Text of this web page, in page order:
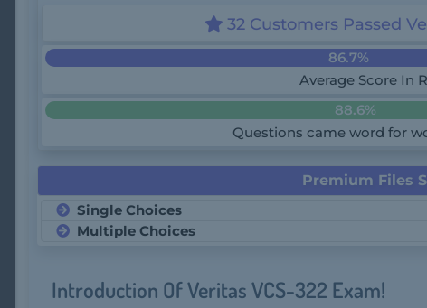
32 Customers Passed
86.7%
Average Score In
88.6%
Questions came word for
Premium Files
Single Choices
Multiple Choices
Introduction Of Veritas VCS-322 Exam!